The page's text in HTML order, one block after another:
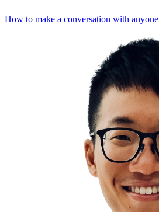
How to make a conversation with anyone